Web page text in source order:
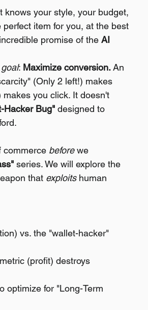
knows your style, your budget,
item for you, at the best
promise of the AI
: Maximize conversion. An
(Only 2 left!) makes
you click. It doesn't
Hacker Bug" designed to
before we
series. We will explore the
that exploits human
vs. the "wallet-hacker"
(profit) destroys
optimize for "Long-Term